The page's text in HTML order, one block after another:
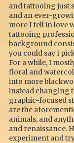
and tattooing just
and an ever-
more I fell in love
tattooing
background
you could say I
For a while, I
floral and
into more
instead changing
graphic-focused
are the
animals, and
and renaissance.
experiment and